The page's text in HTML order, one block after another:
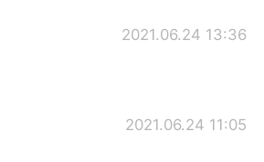
2021.06.24 13:36
2021.06.24 11:05